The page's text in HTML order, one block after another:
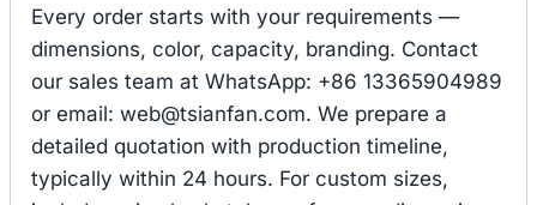
Every order starts with your requirements —
dimensions, color, capacity, branding. Contact
our sales team at WhatsApp: +86 13365904989
or email: web@tsianfan.com. We prepare a
detailed quotation with production timeline,
typically within 24 hours. For custom sizes,